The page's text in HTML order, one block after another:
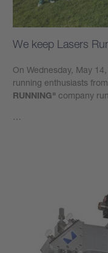
We keep Lasers
On Wednesday, May
running enthusiasts
RUNNING" company
…